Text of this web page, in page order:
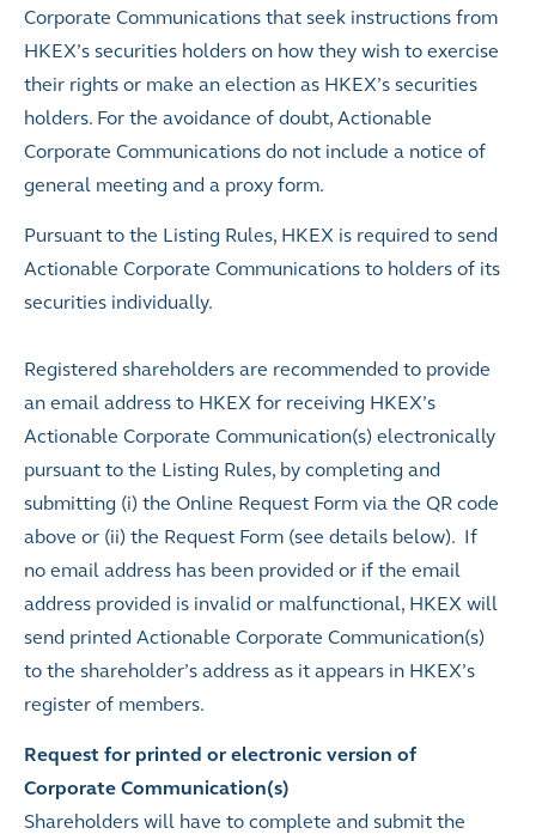
Corporate Communications that seek instructions from
HKEX’s securities holders on how they wish to exercise
their rights or make an election as HKEX’s securities
holders. For the avoidance of doubt, Actionable
Corporate Communications do not include a notice of
general meeting and a proxy form.
Pursuant to the Listing Rules, HKEX is required to send
Actionable Corporate Communications to holders of its
securities individually.
Registered shareholders are recommended to provide
an email address to HKEX for receiving HKEX’s
Actionable Corporate Communication(s) electronically
pursuant to the Listing Rules, by completing and
submitting (i) the Online Request Form via the QR code
above or (ii) the Request Form (see details below). If
no email address has been provided or if the email
address provided is invalid or malfunctional, HKEX will
send printed Actionable Corporate Communication(s)
to the shareholder’s address as it appears in HKEX’s
register of members.
Request for printed or electronic version of
Corporate Communication(s)
Shareholders will have to complete and submit the